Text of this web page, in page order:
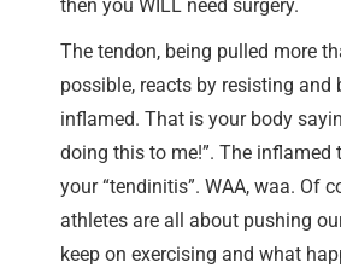
then you WILL need surgery.
The tendon, being pulled more
possible, reacts by resisting and
inflamed. That is your body
doing this to me!”. The inflamed
your “tendinitis”. WAA, waa. Of
athletes are all about pushing
keep on exercising and what